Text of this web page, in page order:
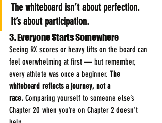
The whiteboard isn’t about perfection.
It’s about participation.
3. Everyone Starts Somewhere
Seeing RX scores or heavy lifts on the board can
feel overwhelming at first — but remember,
every athlete was once a beginner. The
whiteboard reflects a journey, not a
race. Comparing yourself to someone else’s
Chapter 20 when you’re on Chapter 2 doesn’t